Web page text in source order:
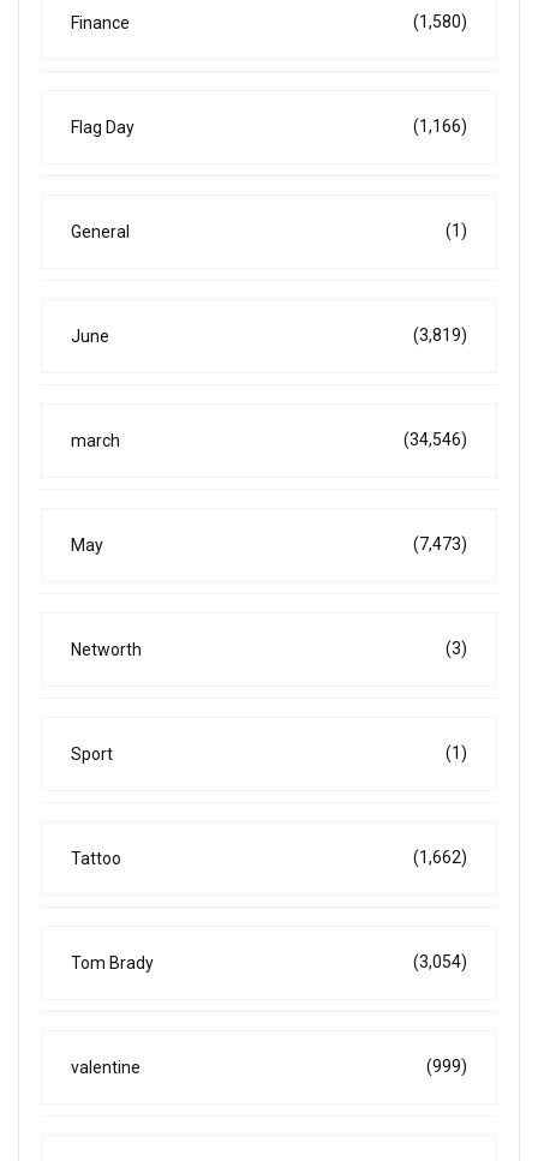
Finance (1,580)
Flag Day (1,166)
General (1)
June (3,819)
march (34,546)
May (7,473)
Networth (3)
Sport (1)
Tattoo (1,662)
Tom Brady (3,054)
valentine (999)